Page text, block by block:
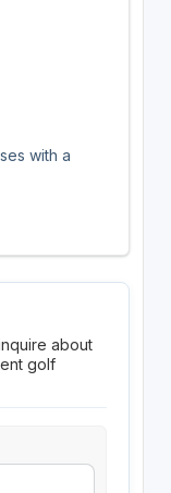
with a
about
golf